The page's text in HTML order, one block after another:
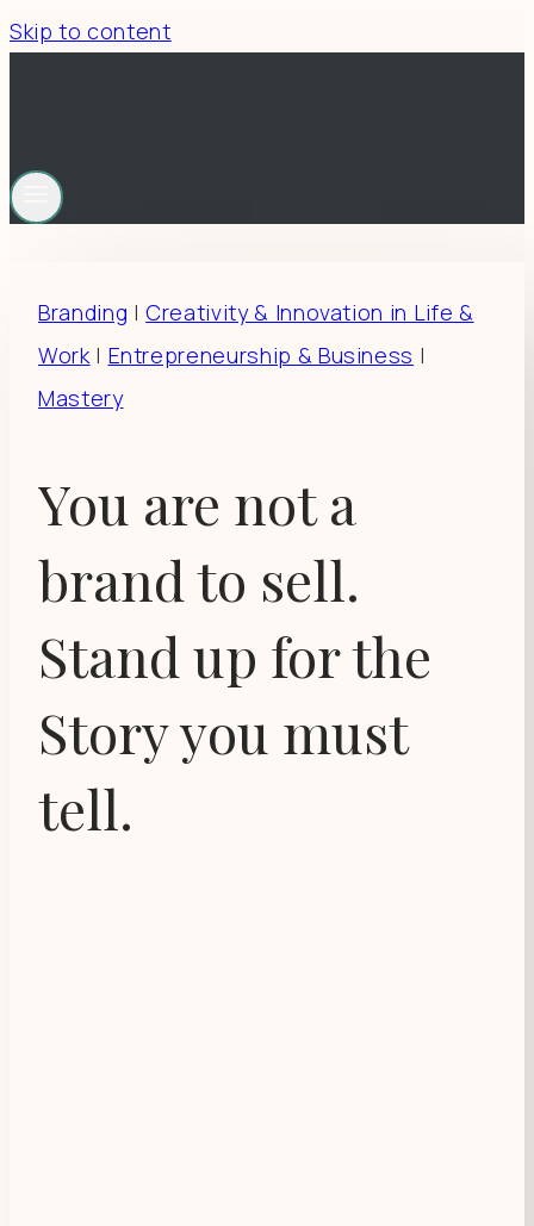
Skip to content
Branding |Creativity & Innovation in Life &
Work| Entrepreneurship & Business |
Mastery
You are not a
brand to sell.
Stand up for the
Story you must
tell.